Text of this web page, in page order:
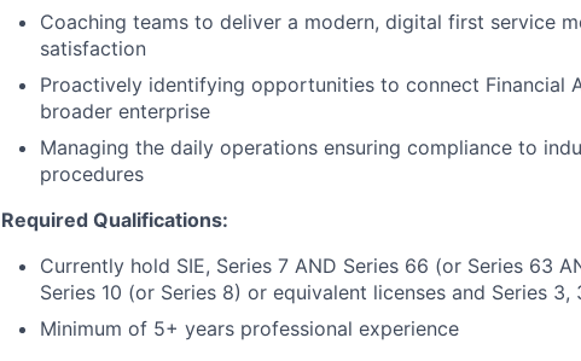
Coaching teams to deliver a modern, digital first service
satisfaction
Proactively identifying opportunities to connect Financial
broader enterprise
Managing the daily operations ensuring compliance to
procedures
Required Qualifications:
Currently hold SIE, Series 7 AND Series 66 (or Series 63
Series 10 (or Series 8) or equivalent licenses and Series 3,
Minimum of 5+ years professional experience ​